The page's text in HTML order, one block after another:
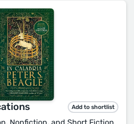
Add to shortlist